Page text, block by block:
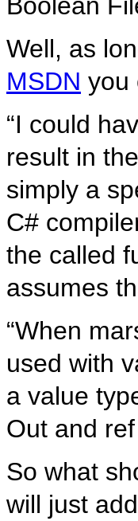
Well, as
MSDN you
“I could
result in
simply a
C#
the called
assumes
“When
used with
a value
Out and
So what
will just